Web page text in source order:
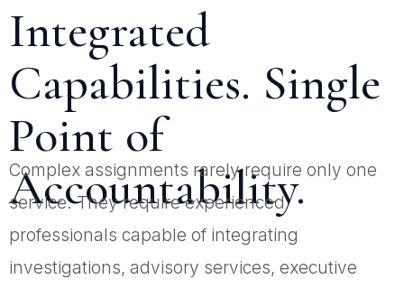
Integrated
Capabilities. Single
Point of
Accountability.
Complex assignments rarely require only one
service. They require experienced
professionals capable of integrating
investigations, advisory services, executive